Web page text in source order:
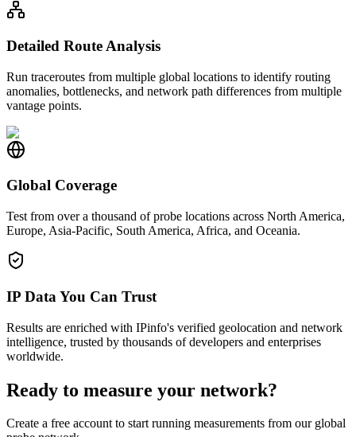
Detailed Route Analysis
Run traceroutes from multiple global locations to identify routing
anomalies, bottlenecks, and network path differences from multiple
vantage points.
Global Coverage
Test from over a thousand of probe locations across North America,
Europe, Asia-Pacific, South America, Africa, and Oceania.
IP Data You Can Trust
Results are enriched with IPinfo's verified geolocation and network
intelligence, trusted by thousands of developers and enterprises
worldwide.
Ready to measure your network?
Create a free account to start running measurements from our global